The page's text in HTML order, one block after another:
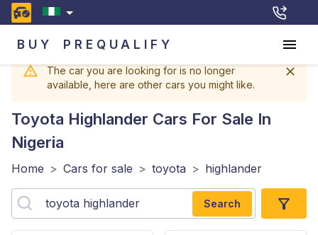
BUY PREQUALIFY
The car you are looking for is no longer
available, here are other cars you might like.
Toyota Highlander Cars For Sale In
Nigeria
Home > Cars for sale > toyota > highlander
Search